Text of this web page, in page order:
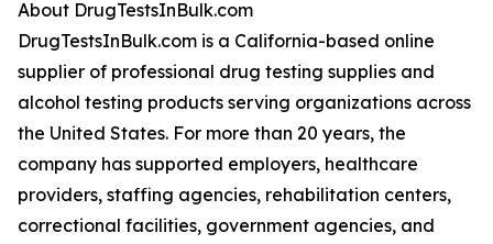
About DrugTestsInBulk.com
DrugTestsInBulk.com is a California-based online
supplier of professional drug testing supplies and
alcohol testing products serving organizations across
the United States. For more than 20 years, the
company has supported employers, healthcare
providers, staffing agencies, rehabilitation centers,
correctional facilities, government agencies, and